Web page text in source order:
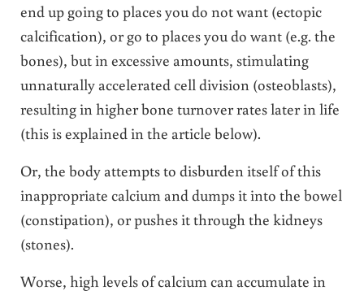
end up going to places you do not want (ectopic
calcification), or go to places you do want (e.g. the
bones), but in excessive amounts, stimulating
unnaturally accelerated cell division (osteoblasts),
resulting in higher bone turnover rates later in life
(this is explained in the article below).
Or, the body attempts to disburden itself of this
inappropriate calcium and dumps it into the bowel
(constipation), or pushes it through the kidneys
(stones).
Worse, high levels of calcium can accumulate in